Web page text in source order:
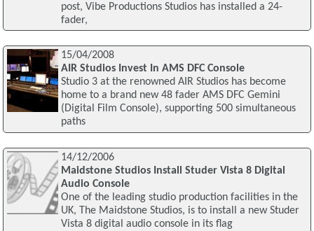
post, Vibe Productions Studios has installed a 24-
fader,
15/04/2008
AIR Studios Invest In AMS DFC Console
Studio 3 at the renowned AIR Studios has become
home to a brand new 48 fader AMS DFC Gemini
(Digital Film Console), supporting 500 simultaneous
paths
14/12/2006
Maidstone Studios Install Studer Vista 8 Digital
Audio Console
One of the leading studio production facilities in the
UK, The Maidstone Studios, is to install a new Studer
Vista 8 digital audio console in its flag